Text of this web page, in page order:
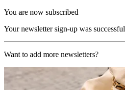
You are now subscribed
Your newsletter sign-up was successful
Want to add more newsletters?